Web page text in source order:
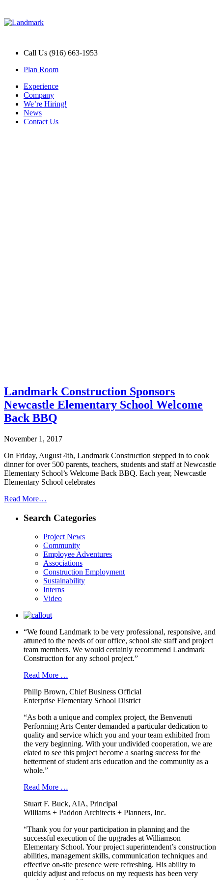
Call Us (916) 663-1953
Plan Room
Experience
Company
We’re Hiring!
News
Contact Us
Landmark Construction Sponsors
Newcastle Elementary School Welcome
Back BBQ
November 1, 2017
On Friday, August 4th, Landmark Construction stepped in to cook
dinner for over 500 parents, teachers, students and staff at Newcastle
Elementary School’s Welcome Back BBQ. Each year, Newcastle
Elementary School celebrates
Read More…
Search Categories
Project News
Community
Employee Adventures
Associations
Construction Employment
Sustainability
Interns
Video
“We found Landmark to be very professional, responsive, and
attuned to the needs of our office, school site staff and project
team members. We would certainly recommend Landmark
Construction for any school project.”
Read More …
Philip Brown, Chief Business Official
Enterprise Elementary School District
“As both a unique and complex project, the Benvenuti
Performing Arts Center demanded a particular dedication to
quality and service which you and your team exhibited from
the very beginning. With your undivided cooperation, we are
elated to see this project become a soaring success for the
betterment of student arts education and the community as a
whole.”
Read More …
Stuart F. Buck, AIA, Principal
Williams + Paddon Architects + Planners, Inc.
“Thank you for your participation in planning and the
successful execution of the upgrades at Williamson
Elementary School. Your project superintendent’s construction
abilities, management skills, communication techniques and
effective on-site presence were refreshing. His ability to
quickly adjust and refocus on my requests has been very